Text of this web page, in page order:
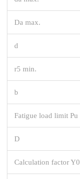
Da max.
d
r5 min.
b
Fatigue load limit Pu
D
Calculation factor Y0